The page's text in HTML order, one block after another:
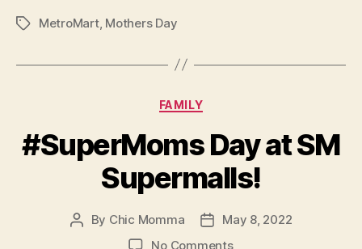
Treat
TagsMetroMart, Mothers Day
Categories
FAMILY
#SuperMoms Day at SM
Supermalls!
Post
By Chic Momma
Post
date
May 8, 2022
No Commentson